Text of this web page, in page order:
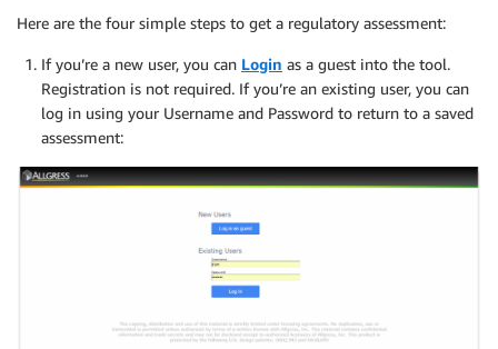
Here are the four simple steps to get a regulatory assessment:
If you’re a new user, you can Login as a guest into the tool.
Registration is not required. If you’re an existing user, you can
log in using your Username and Password to return to a saved
assessment: